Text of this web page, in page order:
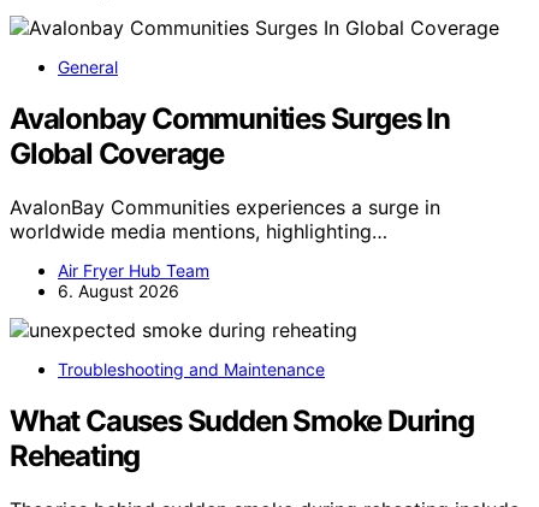
General
Avalonbay Communities Surges In
Global Coverage
AvalonBay Communities experiences a surge in
worldwide media mentions, highlighting…
Air Fryer Hub Team
6. August 2026
Troubleshooting and Maintenance
What Causes Sudden Smoke During
Reheating